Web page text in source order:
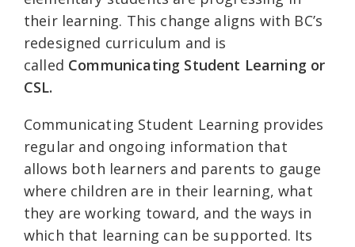
their learning. This change aligns with BC’s
redesigned curriculum and is
called Communicating Student Learning or
CSL.
Communicating Student Learning provides
regular and ongoing information that
allows both learners and parents to gauge
where children are in their learning, what
they are working toward, and the ways in
which that learning can be supported. Its